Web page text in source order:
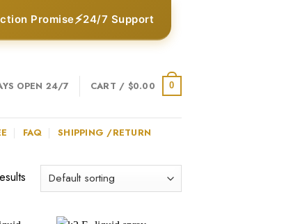
Promise⚡24/7 Support
OPEN 24/7 CART / $0.00 0
FAQ SHIPPING /RETURN